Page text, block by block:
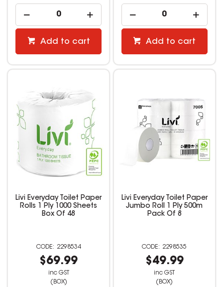
Add to cart Add to cart
Livi Everyday Toilet Paper
Rolls 1 Ply 1000 Sheets
Box Of 48
2298534
$69.99
inc GST
(BOX)
Livi Everyday Toilet Paper
Jumbo Roll 1 Ply 500m
Pack Of 8
2298535
$49.99
inc GST
(BOX)